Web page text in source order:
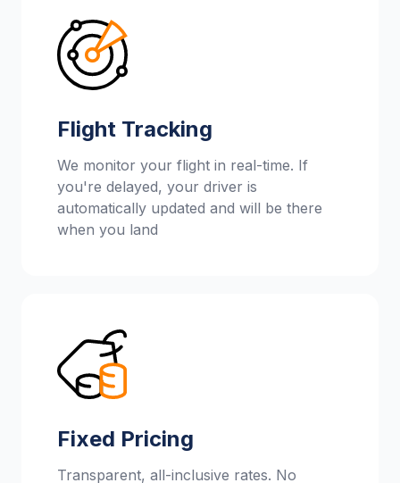
Flight Tracking
We monitor your flight in real-time. If
you're delayed, your driver is
automatically updated and will be there
when you land
Fixed Pricing
Transparent, all-inclusive rates. No